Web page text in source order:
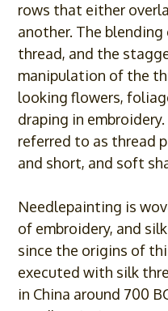
rows that either
another. The
thread, and the
manipulation of the
looking flowers,
draping in
referred to as thread
and short, and soft
Needlepainting is
of embroidery, and
since the origins of
executed with silk
in China around 700